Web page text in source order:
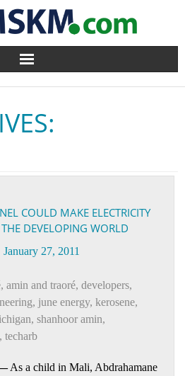
COULD MAKE ELECTRICITY
DEVELOPING WORLD
January 27, 2011
, amin and traoré, developers,
, june energy, kerosene,
, shanhoor amin,
, techarb
As a child in Mali, Abdrahamane